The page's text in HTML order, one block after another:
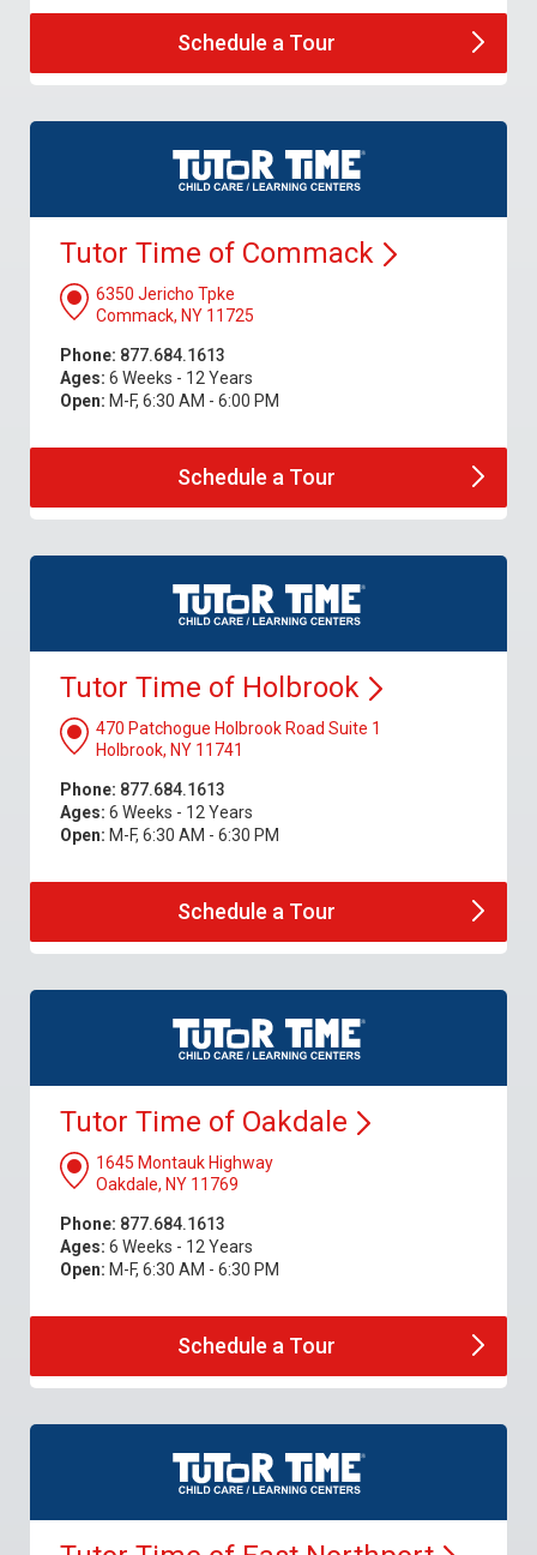
Schedule a Tour
Tutor Time of Commack
6350 Jericho Tpke
Commack, NY 11725
Phone: 877.684.1613
Ages: 6 Weeks - 12 Years
Open: M-F, 6:30 AM - 6:00 PM
Schedule a Tour
Tutor Time of Holbrook
470 Patchogue Holbrook Road Suite 1
Holbrook, NY 11741
Phone: 877.684.1613
Ages: 6 Weeks - 12 Years
Open: M-F, 6:30 AM - 6:30 PM
Schedule a Tour
Tutor Time of Oakdale
1645 Montauk Highway
Oakdale, NY 11769
Phone: 877.684.1613
Ages: 6 Weeks - 12 Years
Open: M-F, 6:30 AM - 6:30 PM
Schedule a Tour